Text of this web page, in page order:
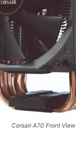
Corsair A70 Front View